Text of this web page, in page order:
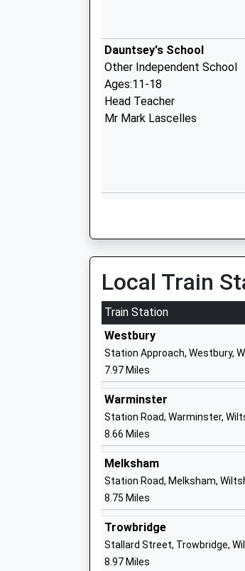
Dauntsey's School
Other Independent School
Ages:11-18
Head Teacher
Mr Mark Lascelles
Dauntsey Academy
Ages:4-11
Head Teacher
Mrs Philippa Winbolt
Lavington School
Academy Converter
Ages:11-16
Head Teacher
Mrs Ralph Plummer
St Barnabas Church Of
Lavington
Local Train
Train Station
Westbury
Station Approach, Westbury,
7.97 Miles
Warminster
Station Road, Warminster,
8.66 Miles
Melksham
Station Road, Melksham,
8.75 Miles
Trowbridge
Stallard Street, Trowbridge,
8.97 Miles